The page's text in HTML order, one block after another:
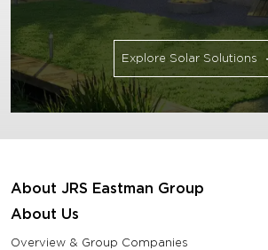
Explore Solar Solutions
About JRS Eastman Group
About Us
Overview & Group Companies